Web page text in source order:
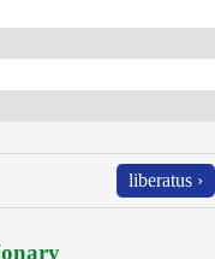
liberatus ›